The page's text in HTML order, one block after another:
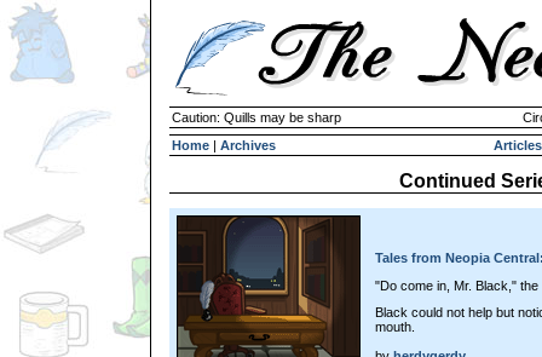
Caution: Quills may be sharp
Home | Archives Articles
Continued
Tales from Neopia
"Do come in, Mr. Black,"
Black could not help but
mouth.